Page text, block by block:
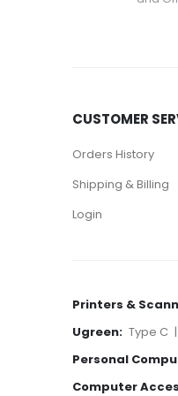
CUSTOMER
Orders History
Shipping & Billing
Login
Printers &
Ugreen: Type C |
Personal
Computer